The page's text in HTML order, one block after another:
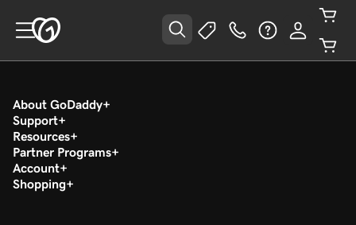
About GoDaddy
Support
Resources
Partner Programs
Account
Shopping